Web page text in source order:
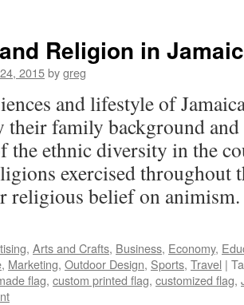
Religion in
2015bygreg
and lifestyle of
their family background
the ethnic diversity in the
exercised throughout
religious belief on
, Arts and Crafts, Business, Economy,
, Marketing, Outdoor Design, Sports, Travel |
flag, custom printed flag, customized flag,